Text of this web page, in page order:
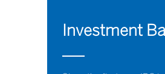
Investment